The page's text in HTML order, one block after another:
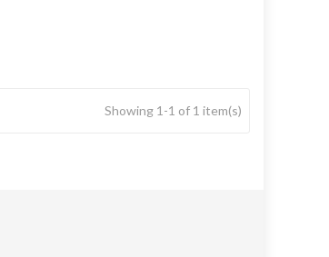
Showing 1-1 of 1 item(s)